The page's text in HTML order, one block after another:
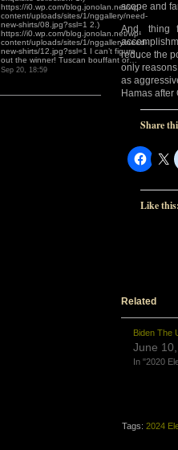
https://i0.wp.com/blog.jonolan.net/wp-
content/uploads/sites/1/nggallery/need-
new-shirts/08.jpg?ssl=1 2.)
https://i0.wp.com/blog.jonolan.net/wp-
content/uploads/sites/1/nggallery/need-
new-shirts/12.jpg?ssl=1 I can’t figure
out the winner! Tuscan bouffant or…”
Sep 20, 18:59
scope and
And, thing
reduce the
only
as
Hamas after
Share
Like this:
Related
Biden The
June
In "2020
Tags: 2024